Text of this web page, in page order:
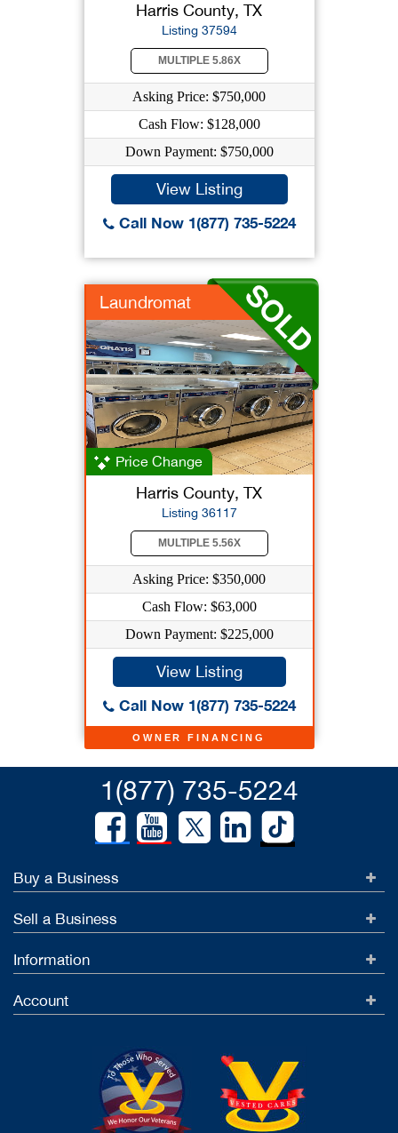
Harris County, TX
Listing 37594
MULTIPLE 5.86X
Asking Price: $750,000
Cash Flow: $128,000
Down Payment: $750,000
View Listing
Call Now 1(877) 735-5224
OWNER FINANCING
Laundromat
Price Change
Harris County, TX
Listing 36117
MULTIPLE 5.56X
Asking Price: $350,000
Cash Flow: $63,000
Down Payment: $225,000
View Listing
Call Now 1(877) 735-5224
1(877) 735-5224
Buy a Business
Sell a Business
Information
Account